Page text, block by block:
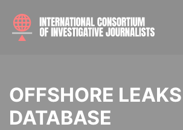
OFFSHORE LEAKS
DATABASE